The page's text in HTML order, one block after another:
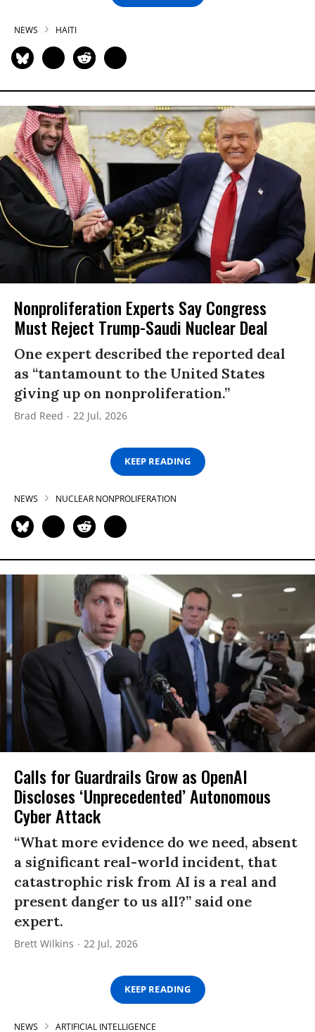
NEWS HAITI
Nonproliferation Experts Say Congress
Must Reject Trump-Saudi Nuclear Deal
One expert described the reported deal
as “tantamount to the United States
giving up on nonproliferation.”
Brad Reed 22 Jul, 2026
KEEP READING
NEWS NUCLEAR NONPROLIFERATION
Calls for Guardrails Grow as OpenAI
Discloses ‘Unprecedented’ Autonomous
Cyber Attack
“What more evidence do we need, absent
a significant real-world incident, that
catastrophic risk from AI is a real and
present danger to us all?” said one
expert.
Brett Wilkins 22 Jul, 2026
KEEP READING
NEWS ARTIFICIAL INTELLIGENCE